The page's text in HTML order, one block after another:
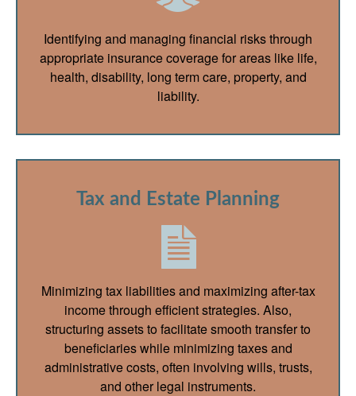
Identifying and managing financial risks through
appropriate insurance coverage for areas like life,
health, disability, long term care, property, and
liability.
Tax and Estate Planning
Minimizing tax liabilities and maximizing after-tax
income through efficient strategies. Also,
structuring assets to facilitate smooth transfer to
beneficiaries while minimizing taxes and
administrative costs, often involving wills, trusts,
and other legal instruments.